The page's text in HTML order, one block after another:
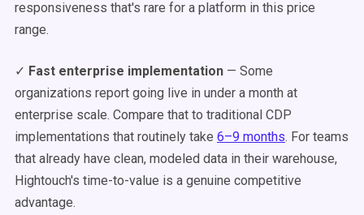
responsiveness that's rare for a platform in this price
range.
✓ Fast enterprise implementation — Some
organizations report going live in under a month at
enterprise scale. Compare that to traditional CDP
implementations that routinely take 6–9 months. For teams
that already have clean, modeled data in their warehouse,
Hightouch's time-to-value is a genuine competitive
advantage.